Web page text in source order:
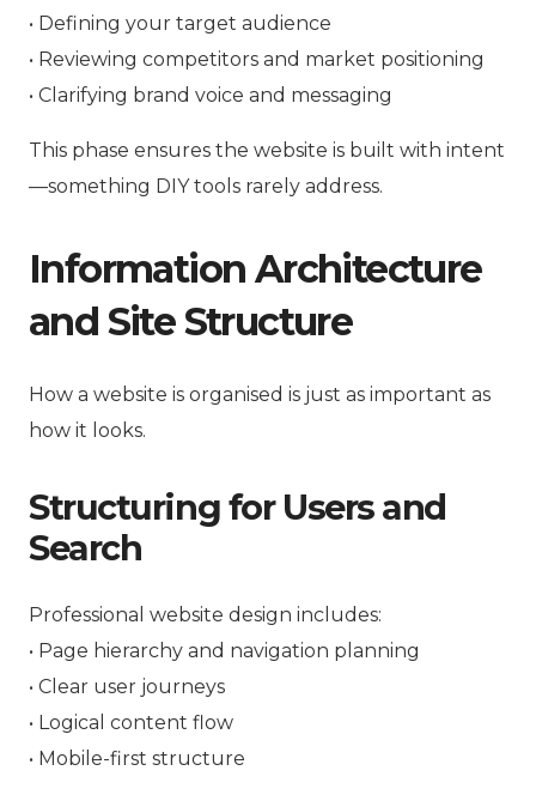
• Defining your target audience
• Reviewing competitors and market positioning
• Clarifying brand voice and messaging
This phase ensures the website is built with intent
—something DIY tools rarely address.
Information Architecture
and Site Structure
How a website is organised is just as important as
how it looks.
Structuring for Users and
Search
Professional website design includes:
• Page hierarchy and navigation planning
• Clear user journeys
• Logical content flow
• Mobile-first structure